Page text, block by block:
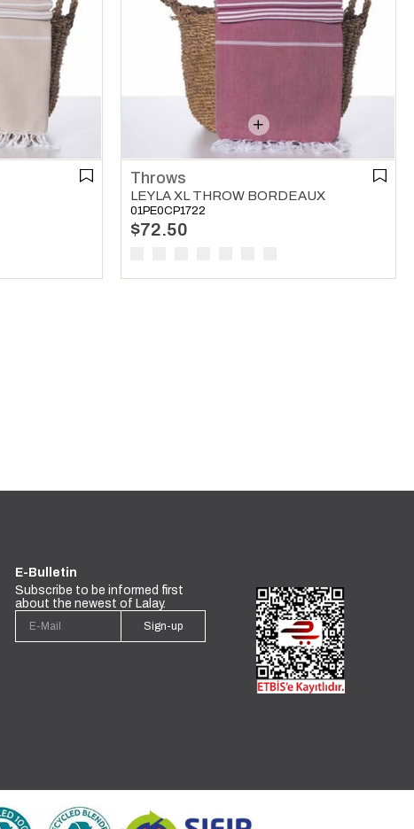
Throws
LEYLA XL THROW BORDEAUX
01PE0CP1722
$72.50
E-Bulletin
Subscribe to be informed first
about the newest of Lalay.
Sign-up